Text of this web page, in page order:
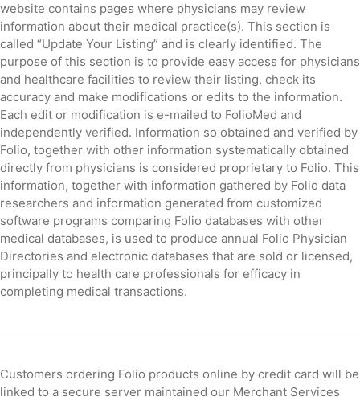
website contains pages where physicians may review
information about their medical practice(s). This section is
called “Update Your Listing” and is clearly identified. The
purpose of this section is to provide easy access for physicians
and healthcare facilities to review their listing, check its
accuracy and make modifications or edits to the information.
Each edit or modification is e-mailed to FolioMed and
independently verified. Information so obtained and verified by
Folio, together with other information systematically obtained
directly from physicians is considered proprietary to Folio. This
information, together with information gathered by Folio data
researchers and information generated from customized
software programs comparing Folio databases with other
medical databases, is used to produce annual Folio Physician
Directories and electronic databases that are sold or licensed,
principally to health care professionals for efficacy in
completing medical transactions.
Customers ordering Folio products online by credit card will be
linked to a secure server maintained our Merchant Services